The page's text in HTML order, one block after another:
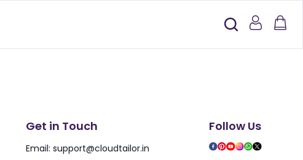
Get in Touch
Email: support@cloudtailor.in
Follow Us